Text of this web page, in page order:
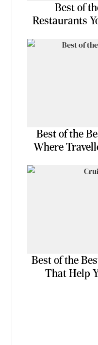
Best of
Restaurants
Best of the
Where
Best of the
That Help